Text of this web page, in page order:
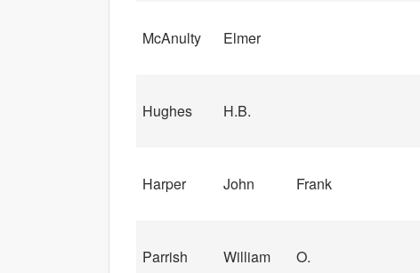
McAnulty Elmer
Hughes H.B.
Harper John Frank
Parrish William O.